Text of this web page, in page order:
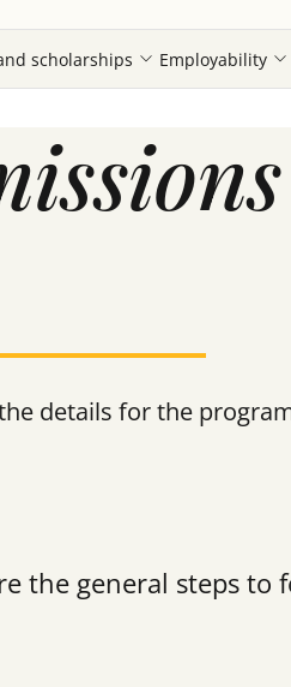
scholarships Employability
details for the
the general steps to